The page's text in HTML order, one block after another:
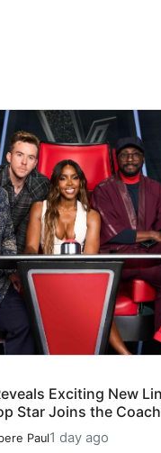
Exciting New
Star Joins the
Paul1 day ago